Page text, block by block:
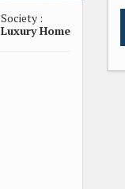
Society :
Luxury Home